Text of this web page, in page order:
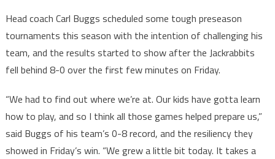
Head coach Carl Buggs scheduled some tough preseason
tournaments this season with the intention of challenging his
team, and the results started to show after the Jackrabbits
fell behind 8-0 over the first few minutes on Friday.
“We had to find out where we’re at. Our kids have gotta learn
how to play, and so I think all those games helped prepare us,”
said Buggs of his team’s 0-8 record, and the resiliency they
showed in Friday’s win. “We grew a little bit today. It takes a